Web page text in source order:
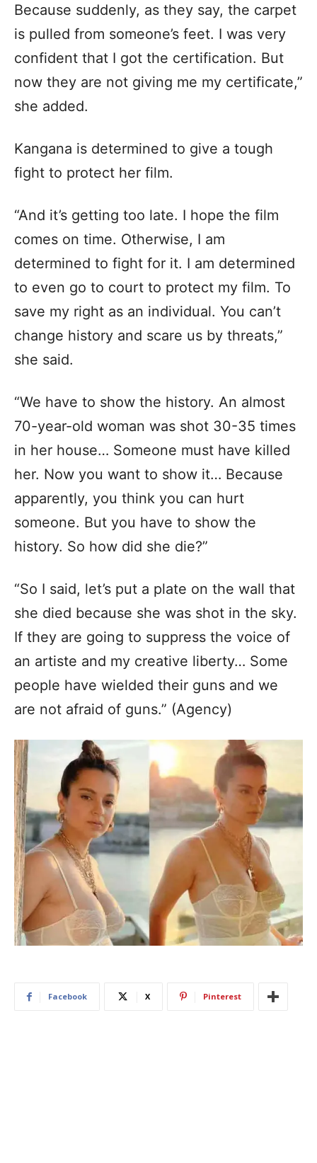
Because suddenly, as they say, the carpet
is pulled from someone’s feet. I was very
confident that I got the certification. But
now they are not giving me my certificate,”
she added.
Kangana is determined to give a tough
fight to protect her film.
“And it’s getting too late. I hope the film
comes on time. Otherwise, I am
determined to fight for it. I am determined
to even go to court to protect my film. To
save my right as an individual. You can’t
change history and scare us by threats,”
she said.
“We have to show the history. An almost
70-year-old woman was shot 30-35 times
in her house… Someone must have killed
her. Now you want to show it… Because
apparently, you think you can hurt
someone. But you have to show the
history. So how did she die?”
“So I said, let’s put a plate on the wall that
she died because she was shot in the sky.
If they are going to suppress the voice of
an artiste and my creative liberty… Some
people have wielded their guns and we
are not afraid of guns.” (Agency)
Facebook X Pinterest